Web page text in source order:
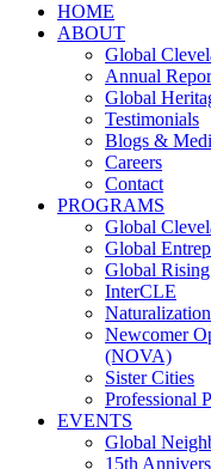
HOME
ABOUT
Global
Annual
Global
Testimonials
Blogs &
Careers
Contact
PROGRAMS
Global
Global
Global
InterCLE
Newcomer
(NOVA)
Sister Cities
Professional
EVENTS
Global
15th